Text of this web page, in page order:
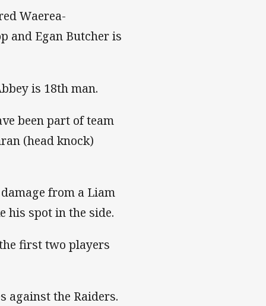
Waerea-
and Egan Butcher is
is 18th man.
been part of team
(head knock)
from a Liam
his spot in the side.
first two players
against the Raiders.